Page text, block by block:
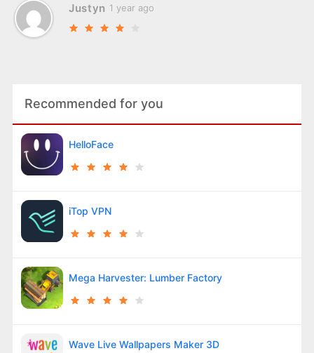
Justyn 1 year ago
Recommended for you
HelloFace
iTop VPN
Mega Harvester: Lumber Factory
Wave Live Wallpapers Maker 3D